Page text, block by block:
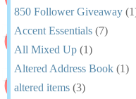
850 Follower Giveaway
Accent Essentials (7)
All Mixed Up (1)
Altered Address Book (1)
altered items (3)